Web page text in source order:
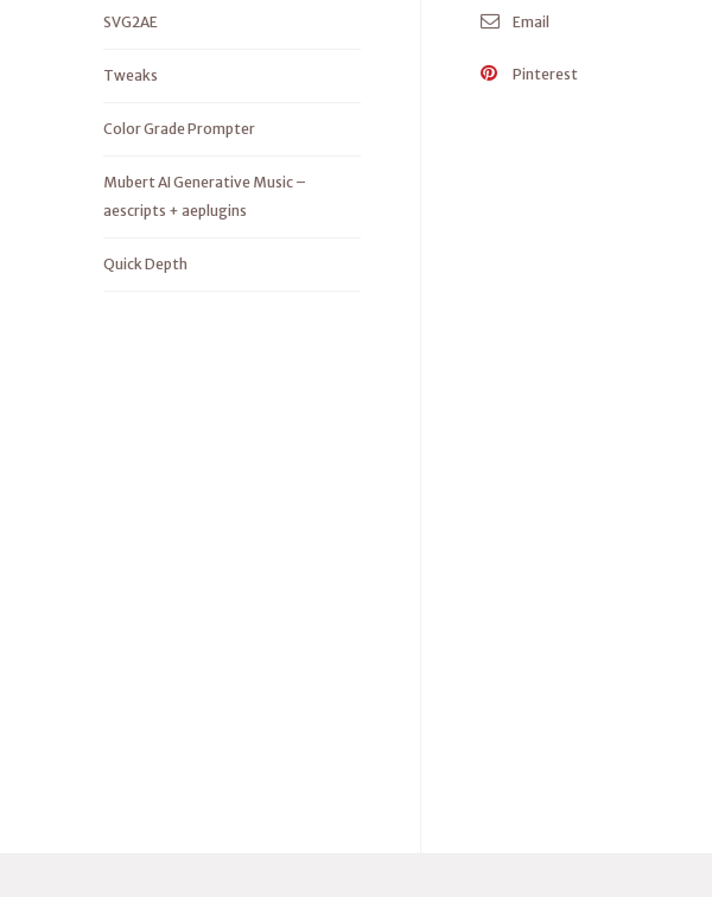
SVG2AE
Tweaks
Color Grade Prompter
Mubert AI Generative Music –
aescripts + aeplugins
Quick Depth
Email
Pinterest